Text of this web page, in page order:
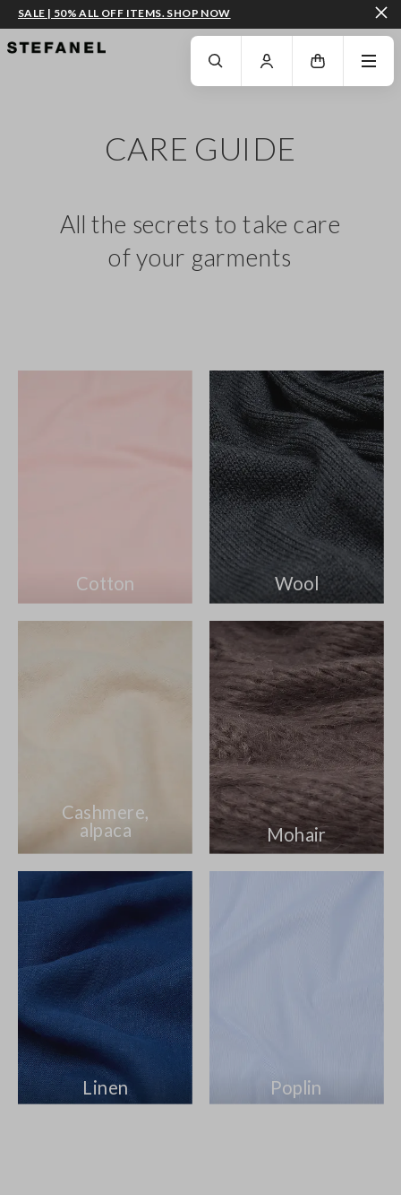
GO TO MAIN CONTENT SCROLL DOWN TO THE BOTTOM OF THE PAGE
SALE | 50% ALL OFF ITEMS. SHOP NOW
CARE GUIDE
All the secrets to take care
of your garments
Cotton Wool
Cashmere,
alpaca
Mohair
Linen Poplin